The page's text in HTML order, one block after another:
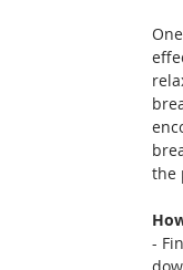
the
-